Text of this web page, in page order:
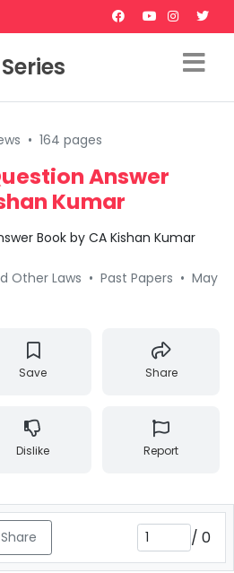
• 164 pages
Answer
Kumar
Book by CA Kishan Kumar
Other Laws • Past Papers • May
Save Share
Dislike Report
Share / 0